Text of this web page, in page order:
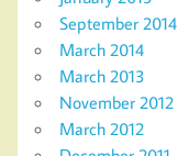
September 2014
March 2014
March 2013
November 2012
March 2012